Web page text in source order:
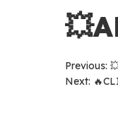
Post
Previous:
Next: